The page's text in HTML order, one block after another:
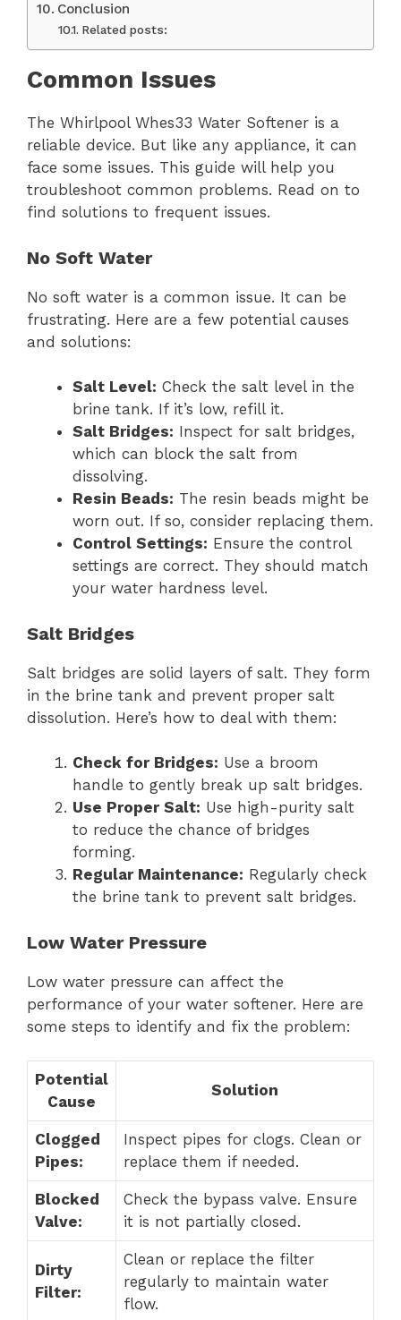
Conclusion
Related posts:
Common Issues
The Whirlpool Whes33 Water Softener is a
reliable device. But like any appliance, it can
face some issues. This guide will help you
troubleshoot common problems. Read on to
find solutions to frequent issues.
No Soft Water
No soft water is a common issue. It can be
frustrating. Here are a few potential causes
and solutions:
Salt Level: Check the salt level in the
brine tank. If it’s low, refill it.
Salt Bridges: Inspect for salt bridges,
which can block the salt from
dissolving.
Resin Beads: The resin beads might be
worn out. If so, consider replacing them.
Control Settings: Ensure the control
settings are correct. They should match
your water hardness level.
Salt Bridges
Salt bridges are solid layers of salt. They form
in the brine tank and prevent proper salt
dissolution. Here’s how to deal with them:
Check for Bridges: Use a broom
handle to gently break up salt bridges.
Use Proper Salt: Use high-purity salt
to reduce the chance of bridges
forming.
Regular Maintenance: Regularly check
the brine tank to prevent salt bridges.
Low Water Pressure
Low water pressure can affect the
performance of your water softener. Here are
some steps to identify and fix the problem:
Potential
Cause
Solution
Clogged
Pipes:
Inspect pipes for clogs. Clean or
replace them if needed.
Blocked
Valve:
Check the bypass valve. Ensure
it is not partially closed.
Dirty
Filter:
Clean or replace the filter
regularly to maintain water
flow.